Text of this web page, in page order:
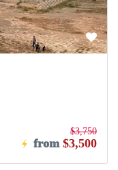
from
$3,750
$3,500